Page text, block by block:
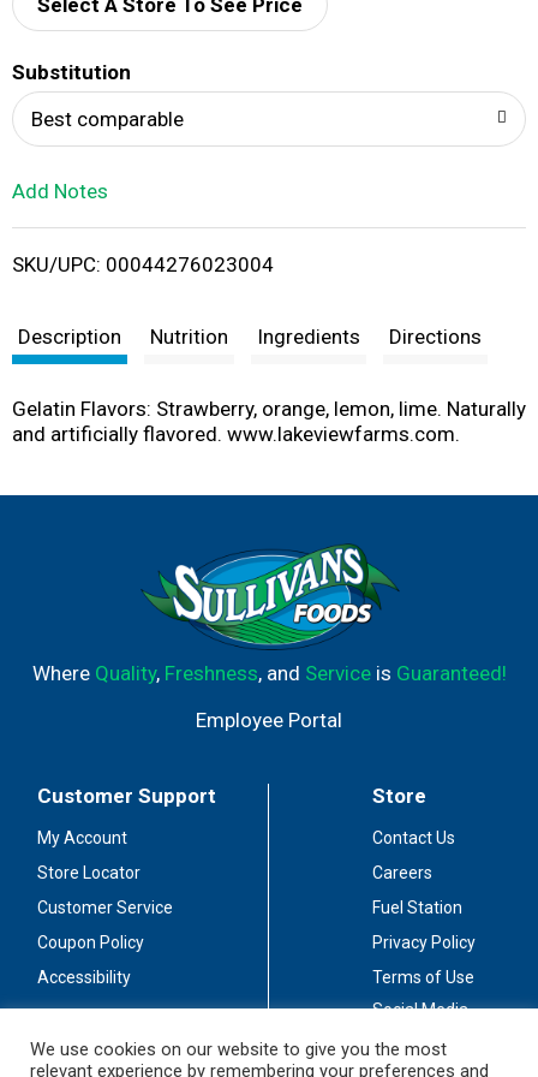
d
i
t
Select A Store To See Price
Substitution
Best comparable
Add Notes
SKU/UPC: 00044276023004
Description Nutrition Ingredients Directions
Gelatin Flavors: Strawberry, orange, lemon, lime. Naturally
and artificially flavored. www.lakeviewfarms.com.
Where Quality, Freshness, and Serviceis Guaranteed!
Employee Portal
Customer Support
My Account
Store Locator
Customer Service
Coupon Policy
Accessibility
Store
Contact Us
Careers
Fuel Station
Privacy Policy
Terms of Use
Social Media
We use cookies on our website to give you the most
relevant experience by remembering your preferences and